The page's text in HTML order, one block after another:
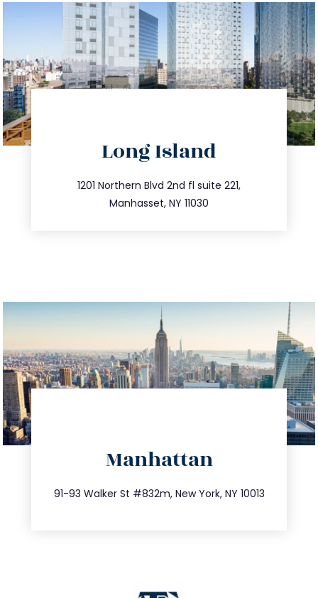
Long Island
1201 Northern Blvd 2nd fl suite 221,
Manhasset, NY 11030
516.693.9363
info@trustsandestate.com
Manhattan
91-93 Walker St #832m, New York, NY 10013
212.404.7681
info@trustsandestate.com